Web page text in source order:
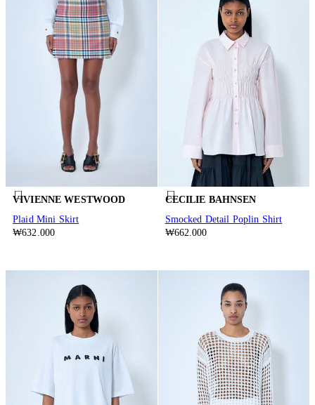
VIVIENNE WESTWOOD
Plaid Mini Skirt
₩632.000
CECILIE BAHNSEN
Smocked Detail Poplin Shirt
₩662.000